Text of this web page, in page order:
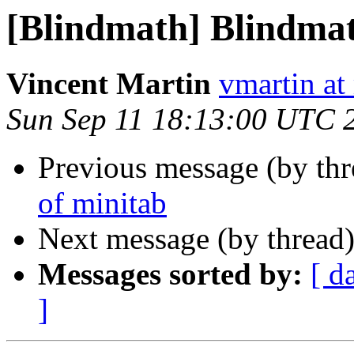
[Blindmath]
Vincent Martin vmartin
Sun Sep 11 18:13:00 UTC
Previous message (by
of minitab
Next message (by
Messages sorted by: [
]